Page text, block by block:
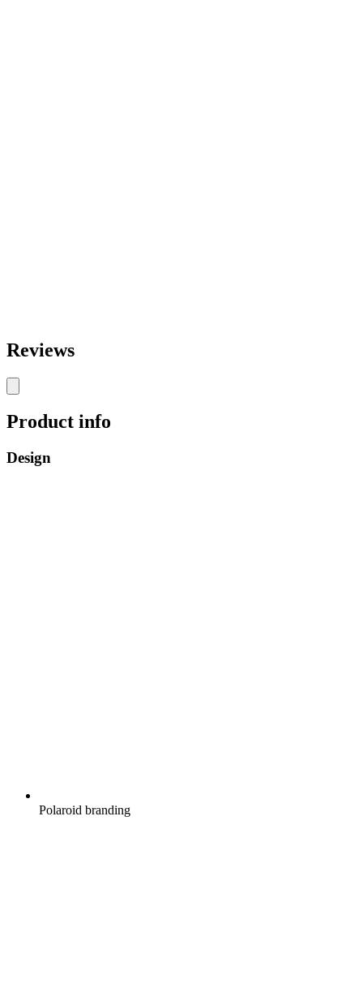
Reviews
Product info
Design
Polaroid branding